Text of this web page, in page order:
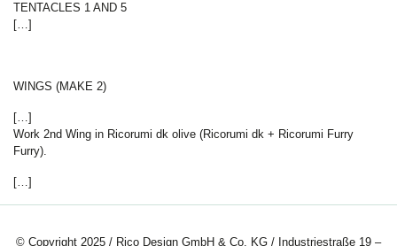
TENTACLES 1 AND 5
[…]
WINGS (MAKE 2)
[…]
Work 2nd Wing in Ricorumi dk olive (Ricorumi dk + Ricorumi Furry
Furry).
[…]
© Copyright 2025 / Rico Design GmbH & Co. KG / Industriestraße 19 –